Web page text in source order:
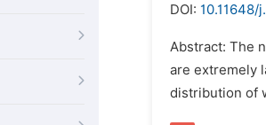
DOI: 10.11648/
Abstract: The
are extremely
distribution of